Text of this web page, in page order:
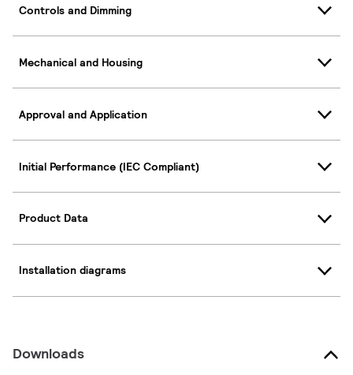
Controls and Dimming
Mechanical and Housing
Approval and Application
Initial Performance (IEC Compliant)
Product Data
Installation diagrams
Downloads